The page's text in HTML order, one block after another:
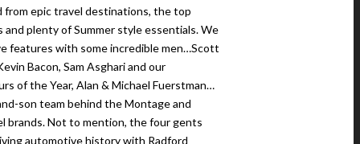
from epic travel destinations, the top
and plenty of Summer style essentials. We
features with some incredible men…Scott
Bacon, Sam Asghari and our
of the Year, Alan & Michael Fuerstman…
son team behind the Montage and
brands. Not to mention, the four gents
automotive history with Radford